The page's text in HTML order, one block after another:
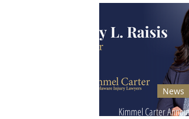
Kimmel Carter
News